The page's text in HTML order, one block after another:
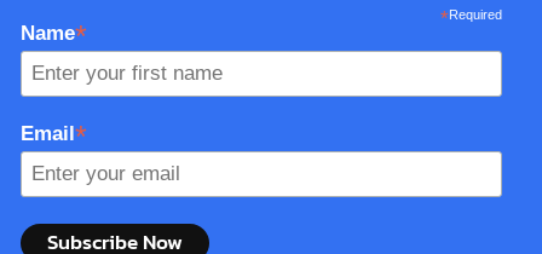
*Required
Name*
Email*